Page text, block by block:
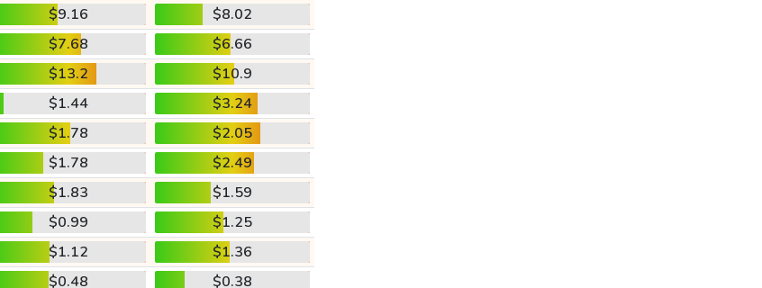
$9.16
$8.02
$7.68
$6.66
$13.2
$10.9
$1.44
$3.24
$1.78
$2.05
$1.78
$2.49
$1.83
$1.59
$0.99
$1.25
$1.12
$1.36
$0.48 $0.38